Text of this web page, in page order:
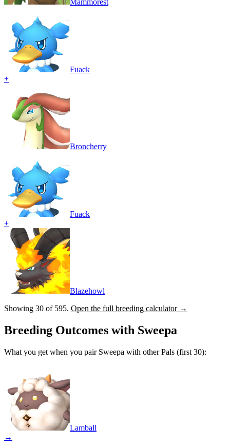
Mammorest
Fuack
+
Broncherry
Fuack
+
Blazehowl
Showing 30 of 595. Open the full breeding calculator →
Breeding Outcomes with Sweepa
What you get when you pair Sweepa with other Pals (first 30):
Lamball
→